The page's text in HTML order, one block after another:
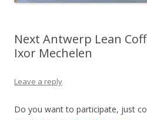
Next Antwerp Lean
Ixor Mechelen
Leave a reply
Do you want to participate, just